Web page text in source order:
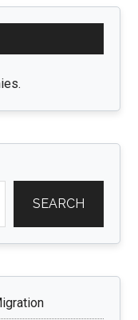
SEARCH